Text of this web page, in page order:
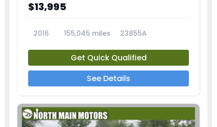
$13,995
2016 155,045 miles 23855A
Get Quick Qualified
See Details